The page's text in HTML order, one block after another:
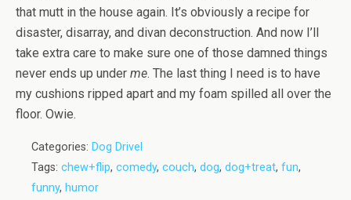
that mutt in the house again. It’s obviously a recipe for
disaster, disarray, and divan deconstruction. And now I’ll
take extra care to make sure one of those damned things
never ends up under me. The last thing I need is to have
my cushions ripped apart and my foam spilled all over the
floor. Owie.
Categories: Dog Drivel
Tags: chew+flip, comedy, couch, dog, dog+treat, fun,
funny, humor